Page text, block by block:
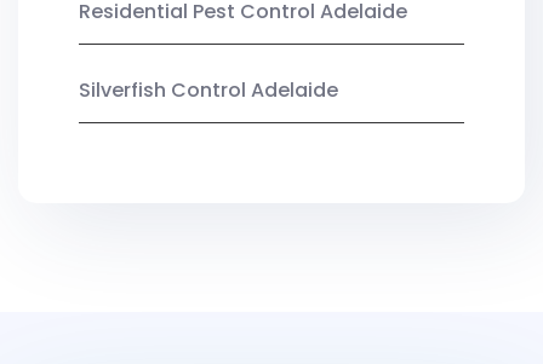
Residential Pest Control Adelaide
Silverfish Control Adelaide